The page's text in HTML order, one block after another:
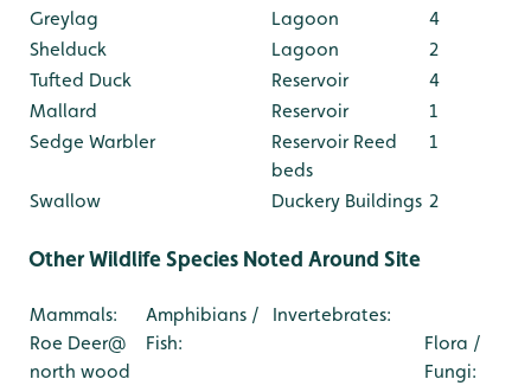
Greylag
Lagoon
4
Shelduck
Lagoon
2
Tufted Duck
Reservoir
4
Mallard
Reservoir
1
Sedge Warbler
Reservoir Reed
beds
1
Swallow Duckery Buildings 2
Other Wildlife Species Noted Around Site
Mammals:
Roe Deer@
north wood
Amphibians /
Fish:
Invertebrates:
Flora /
Fungi: